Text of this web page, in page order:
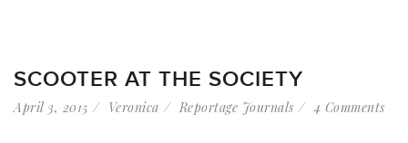
SCOOTER AT THE SOCIETY
April 3, 2015 Veronica Reportage Journals 4 Comments